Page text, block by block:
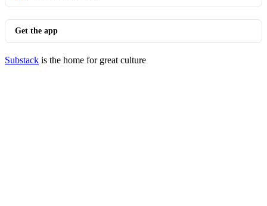
Get the app
Substack is the home for great culture